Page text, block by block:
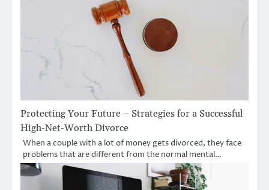
Protecting Your Future – Strategies for a Successful
High-Net-Worth Divorce
When a couple with a lot of money gets divorced, they face
problems that are different from the normal mental…